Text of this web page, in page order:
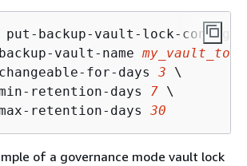
put-backup-vault-lock-
vault-name
for-days
3 \
retention-days
7 \
retention-days
30
of a governance mode vault lock